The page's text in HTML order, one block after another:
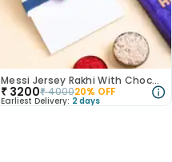
Messi Jersey Rakhi With Chocolate
₹ 3200₹400020% OFF
Earliest Delivery: 2 days